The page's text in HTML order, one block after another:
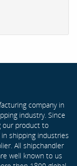
company in
industry. Since
our product to
shipping industries
All shipchandler
well known to us